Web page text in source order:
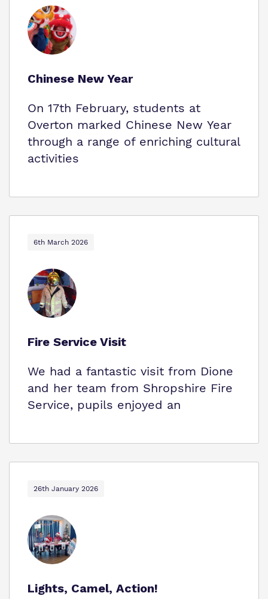
Chinese New Year
On 17th February, students at
Overton marked Chinese New Year
through a range of enriching cultural
activities
6th March 2026
Fire Service Visit
We had a fantastic visit from Dione
and her team from Shropshire Fire
Service, pupils enjoyed an
26th January 2026
Lights, Camel, Action!